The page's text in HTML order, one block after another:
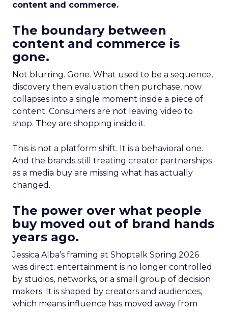
content and commerce.
The boundary between
content and commerce is
gone.
Not blurring. Gone. What used to be a sequence,
discovery then evaluation then purchase, now
collapses into a single moment inside a piece of
content. Consumers are not leaving video to
shop. They are shopping inside it.
This is not a platform shift. It is a behavioral one.
And the brands still treating creator partnerships
as a media buy are missing what has actually
changed.
The power over what people
buy moved out of brand hands
years ago.
Jessica Alba’s framing at Shoptalk Spring 2026
was direct: entertainment is no longer controlled
by studios, networks, or a small group of decision
makers. It is shaped by creators and audiences,
which means influence has moved away from